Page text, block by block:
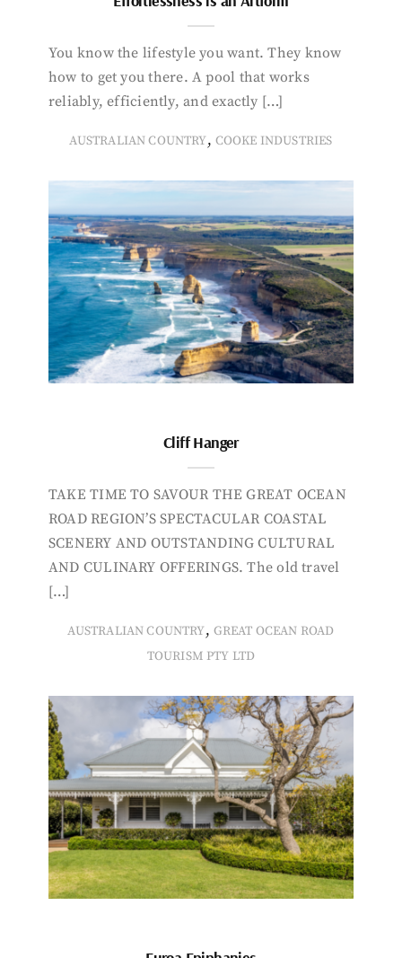
You know the lifestyle you want. They know
how to get you there. A pool that works
reliably, efficiently, and exactly […]
AUSTRALIAN COUNTRY, COOKE INDUSTRIES
Cliff Hanger
TAKE TIME TO SAVOUR THE GREAT OCEAN
ROAD REGION’S SPECTACULAR COASTAL
SCENERY AND OUTSTANDING CULTURAL
AND CULINARY OFFERINGS. The old travel
[…]
AUSTRALIAN COUNTRY, GREAT OCEAN ROAD
TOURISM PTY LTD